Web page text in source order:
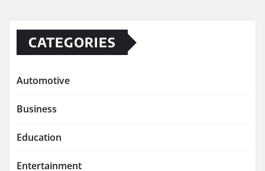
CATEGORIES
Automotive
Business
Education
Entertainment